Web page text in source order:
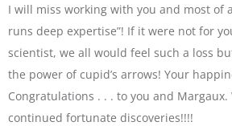
I will miss working with you and most of
runs deep expertise”! If it were not for
scientist, we all would feel such a loss
the power of cupid’s arrows! Your
Congratulations . . . to you and
continued fortunate discoveries!!!!